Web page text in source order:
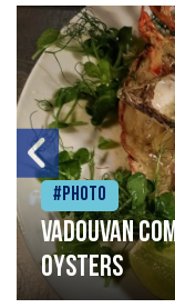
#Photo
Vadouvan
oysters